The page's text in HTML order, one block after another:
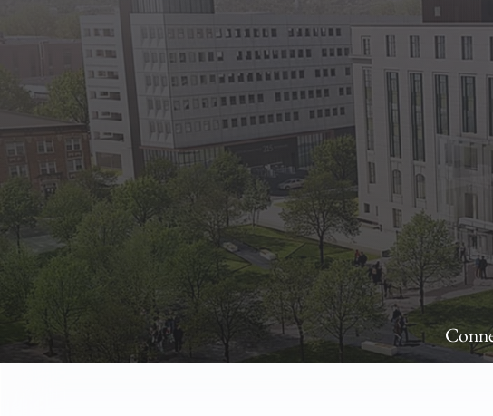
State Employees
Benefits, payroll, forms, ...
Retirement planning, health
The Public
Reports, job opportunities,
Vendors
Direct deposit, RFPs, ...
State Agencies
Forms, memos, manuals, ...